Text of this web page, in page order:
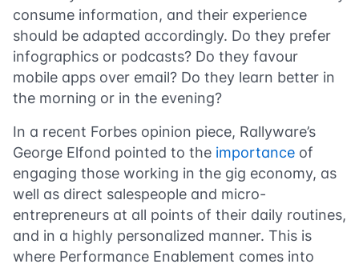
consume information, and their experience
should be adapted accordingly. Do they prefer
infographics or podcasts? Do they favour
mobile apps over email? Do they learn better in
the morning or in the evening?
In a recent Forbes opinion piece, Rallyware’s
George Elfond pointed to the importance of
engaging those working in the gig economy, as
well as direct salespeople and micro-
entrepreneurs at all points of their daily routines,
and in a highly personalized manner. This is
where Performance Enablement comes into